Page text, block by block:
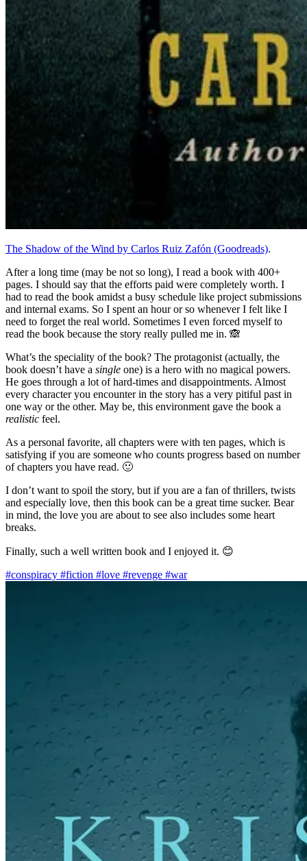
The Shadow of the Wind by Carlos Ruiz Zafón (Goodreads).
After a long time (may be not so long), I read a book with 400+
pages. I should say that the efforts paid were completely worth. I
had to read the book amidst a busy schedule like project submissions
and internal exams. So I spent an hour or so whenever I felt like I
need to forget the real world. Sometimes I even forced myself to
read the book because the story really pulled me in. 🙈
What’s the speciality of the book? The protagonist (actually, the
book doesn’t have a single one) is a hero with no magical powers.
He goes through a lot of hard-times and disappointments. Almost
every character you encounter in the story has a very pitiful past in
one way or the other. May be, this environment gave the book a
realistic feel.
As a personal favorite, all chapters were with ten pages, which is
satisfying if you are someone who counts progress based on number
of chapters you have read. 🙂
I don’t want to spoil the story, but if you are a fan of thrillers, twists
and especially love, then this book can be a great time sucker. Bear
in mind, the love you are about to see also includes some heart
breaks.
Finally, such a well written book and I enjoyed it. 😊
#conspiracy #fiction #love #revenge #war